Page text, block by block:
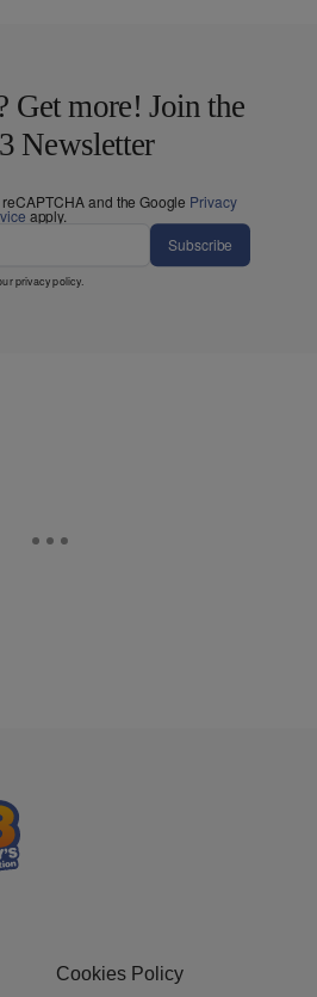
Get more! Join the
Newsletter
and the Google Privacy
apply.
Subscribe
privacy policy.
Cookies Policy